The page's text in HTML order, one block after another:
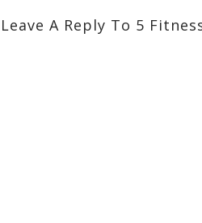
Leave A Reply To 5